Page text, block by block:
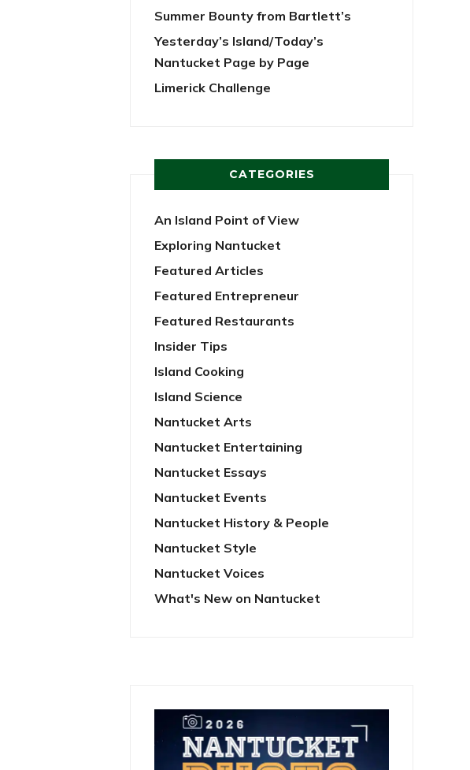
Summer Bounty from Bartlett’s
Yesterday’s Island/Today’s
Nantucket Page by Page
Limerick Challenge
CATEGORIES
An Island Point of View
Exploring Nantucket
Featured Articles
Featured Entrepreneur
Featured Restaurants
Insider Tips
Island Cooking
Island Science
Nantucket Arts
Nantucket Entertaining
Nantucket Essays
Nantucket Events
Nantucket History & People
Nantucket Style
Nantucket Voices
What's New on Nantucket